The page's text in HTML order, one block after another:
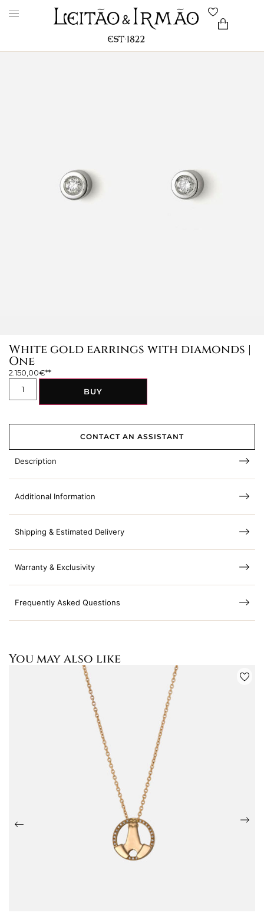
White gold earrings with diamonds |
One
2.150,00€
BUY
CONTACT AN ASSISTANT
Description
Additional Information
Shipping & Estimated Delivery
Warranty & Exclusivity
Frequently Asked Questions
You may also like